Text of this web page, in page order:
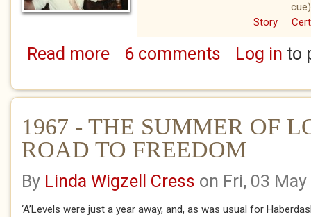
cue)
Story
Read moreabout DEAR JOHN
6 comments Log in to
1967 - THE SUMMER OF
ROAD TO FREEDOM
By Linda Wigzell Cress on Fri, 03
‘A’Levels were just a year away, and, as was usual for